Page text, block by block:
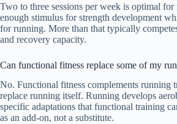
Two to three sessions per week is optimal
enough stimulus for strength development
for running. More than that typically
and recovery capacity.
Can functional fitness replace some of my
No. Functional fitness complements running
replace running itself. Running develops
specific adaptations that functional training
as an add-on, not a substitute.